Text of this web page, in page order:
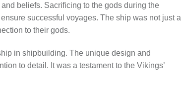
beliefs. Sacrificing to the gods during the
successful voyages. The ship was not just a
to their gods.
in shipbuilding. The unique design and
to detail. It was a testament to the Vikings’